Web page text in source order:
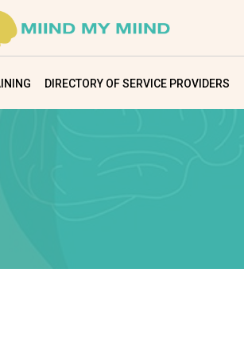
DIRECTORY OF SERVICE PROVIDERS